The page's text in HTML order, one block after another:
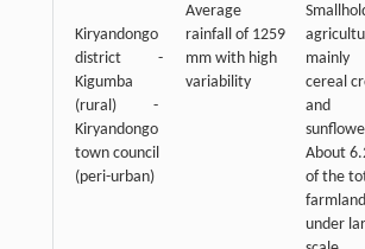
Kiryandongo
district -
Kigumba
(rural) -
Kiryandongo
town council
(peri-urban)
Average
rainfall of 1259
mm with high
variability
mainly
cereal
and
About
of the
under